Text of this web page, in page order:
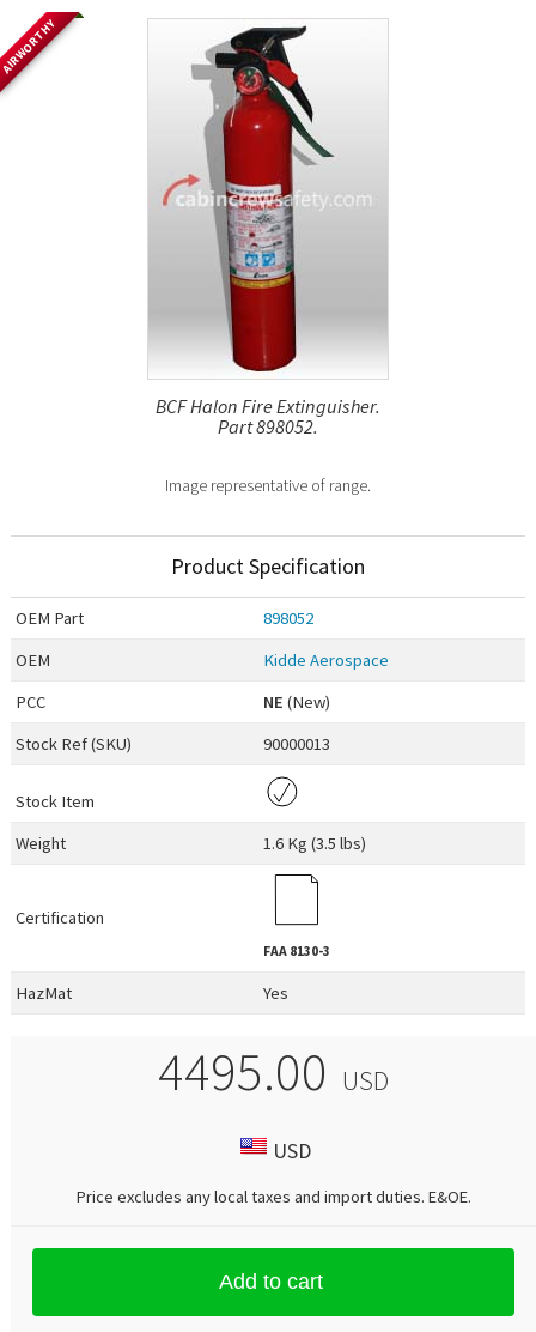
BCF Halon Fire Extinguisher.
Part 898052.
Image representative of range.
Product Specification
OEM Part
898052
OEM
Kidde Aerospace
PCC
NE (New)
Stock Ref (SKU) 90000013
Stock Item
Weight
1.6 Kg (3.5 lbs)
Certification
FAA 8130-3
HazMat Yes
4495.00 USD
USD
Price excludes any local taxes and import duties. E&OE.
Add to cart